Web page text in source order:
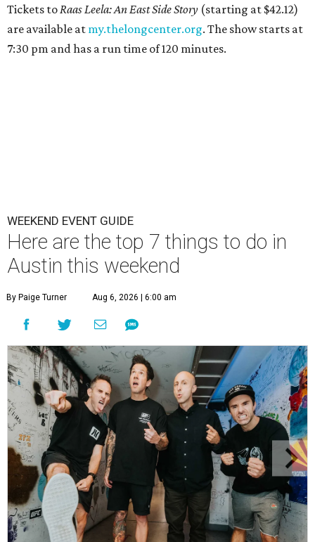
Tickets toRaas Leela: An East Side Story (starting at $42.12)
are available at my.thelongcenter.org. The show starts at
7:30 pm and has a run time of 120 minutes.
WEEKEND EVENT GUIDE
Here are the top 7 things to do in
Austin this weekend
By Paige Turner Aug 6, 2026 | 6:00 am